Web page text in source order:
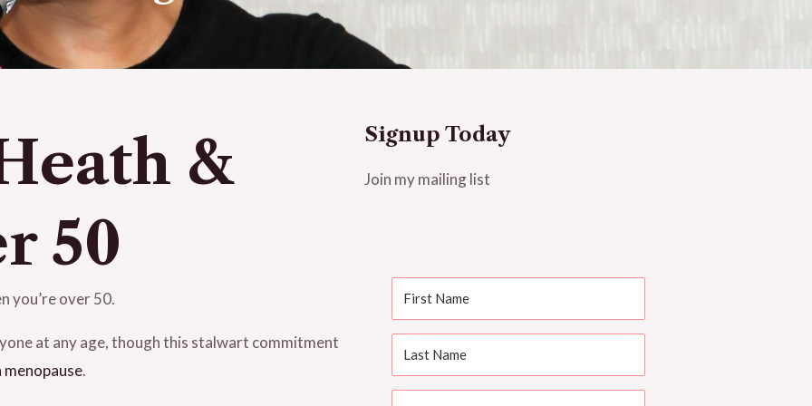
&
50
you’re over 50.
at any age, though this stalwart commitment
menopause.
Signup Today
Join my mailing list